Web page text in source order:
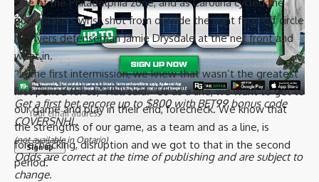
Get a first bet encore up to $800 with BET99 bonus code
COVERSNHL.
(not available in Ontario)
Odds are correct at the time of publishing and are subject to
change.
puck, Blake’s wrist shot from outside the right face-off circle
hit Flyers defensemanJamie Drysdaleat the net front and
went in.
“In the first intermission, we knew that wasn’t the greatest
first period for us,” Hall said. “Us as a line, we want to get to
our game and play in their end, forecheck. We know that
the strengths of our game, as a team and as a line, is
forechecking, disruption and we got to that in the second
period.”
Sign Up for Our Newsletter
Subscribe to our newsletter to get our newest articles instantly!
Email address: